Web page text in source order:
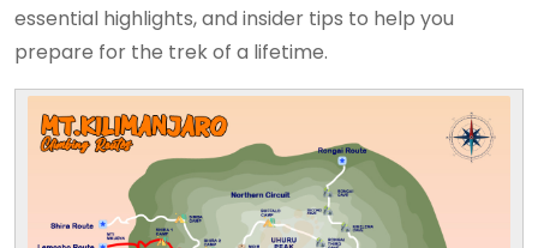
essential highlights, and insider tips to help you
prepare for the trek of a lifetime.